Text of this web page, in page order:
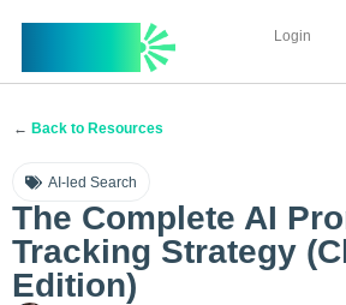
InvuAI Login
← Back to Resources
AI-led Search
The Complete AI
Tracking Strategy
Edition)